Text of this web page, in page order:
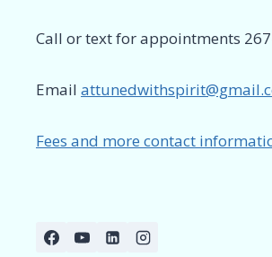
Call or text for appointments
Email
Fees and more contact